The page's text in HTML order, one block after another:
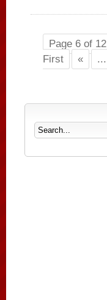
Page 6 of 12
First
« ...